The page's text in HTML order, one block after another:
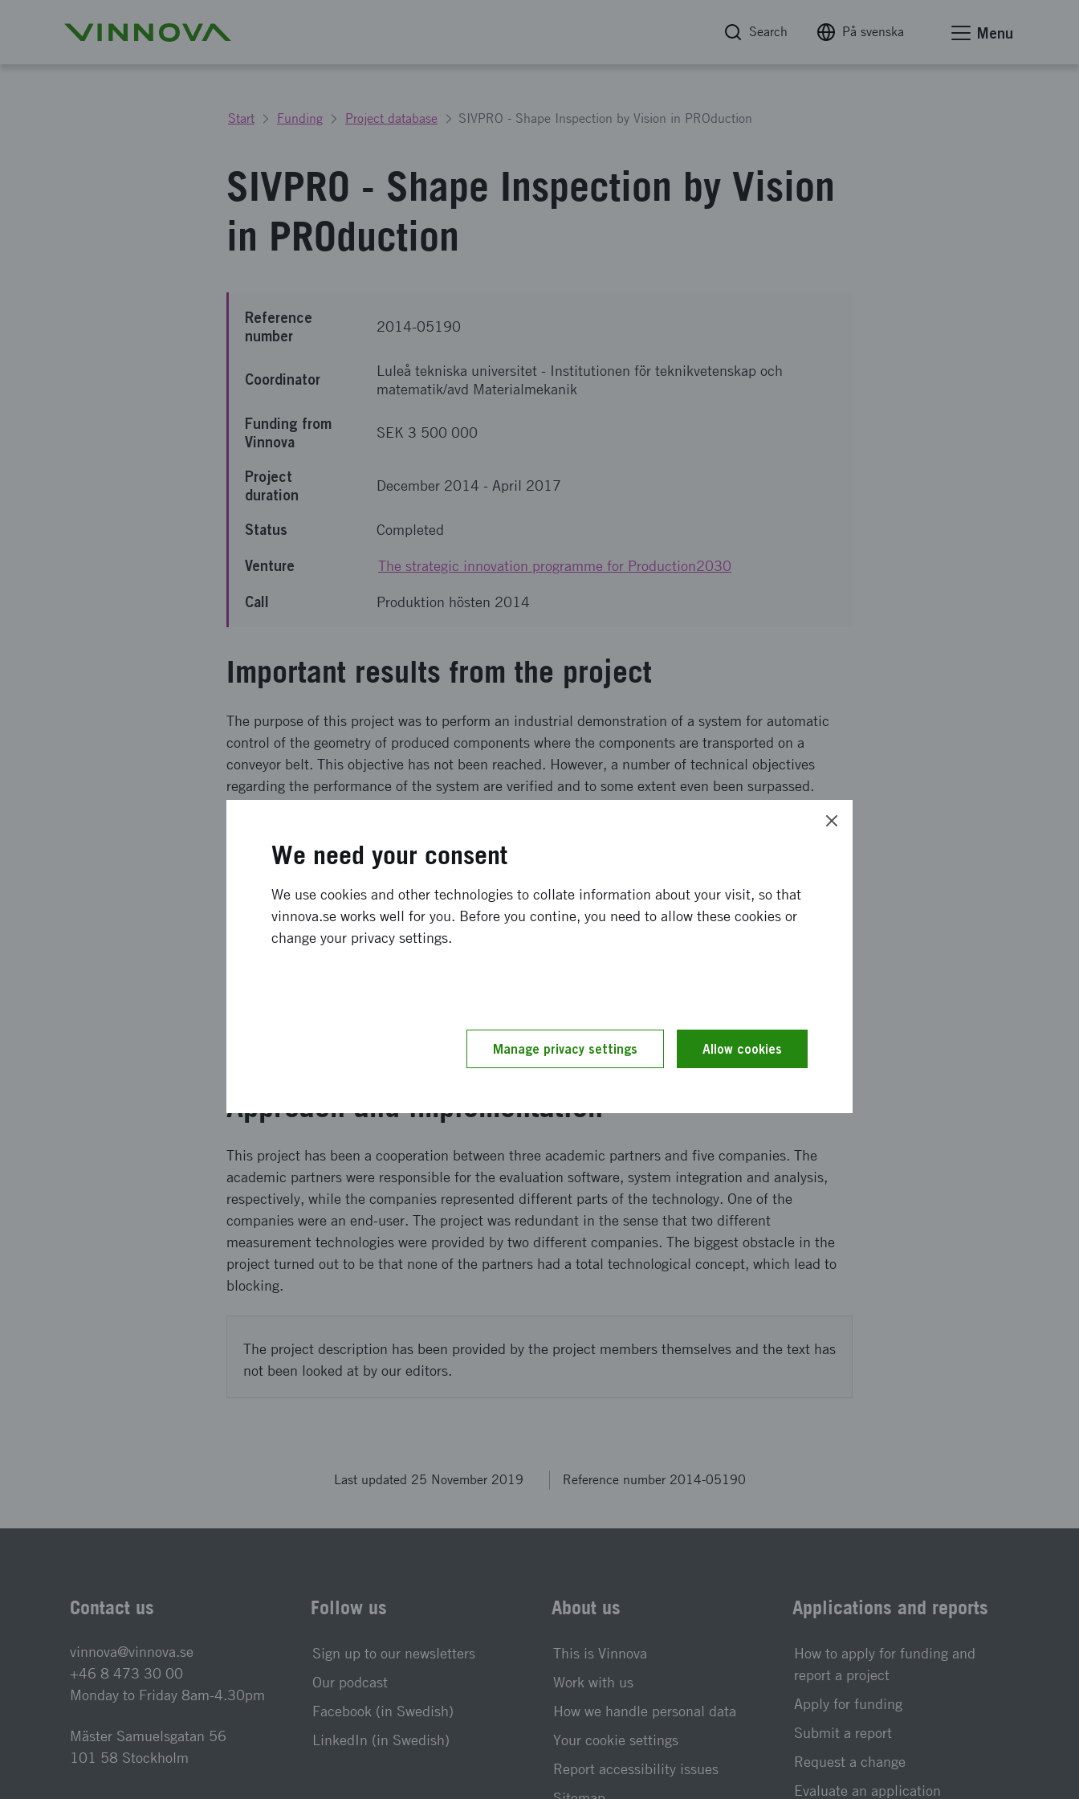
Search På svenska Menu
Start Funding Project database SIVPRO - Shape Inspection by Vision in PROduction
SIVPRO - Shape Inspection by Vision
in PROduction
Reference
number
2014-05190
Coordinator Luleå tekniska universitet - Institutionen för teknikvetenskap och
matematik/avd Materialmekanik
Funding from
Vinnova
SEK 3 500 000
Project
duration
December 2014 - April 2017
Status Completed
Venture The strategic innovation programme for Production2030
Call Produktion hösten 2014
Important results from the project
The purpose of this project was to perform an industrial demonstration of a system for automatic
control of the geometry of produced components where the components are transported on a
conveyor belt. This objective has not been reached. However, a number of technical objectives
regarding the performance of the system are verified and to some extent even been surpassed.
freely on a conveyor belt, with sufficient precision. The system manages a component frequency of
0.5 Hz.
Expected long term effects
The identified main effect once the system is installed was a reach a 20% reduction in scrap rate.
which also weren´t expected. Instead a number of technical demands have been verified that may
result in the fulfilment of these effects provided the system is properly used.
Approach and implementation
This project has been a cooperation between three academic partners and five companies. The
academic partners were responsible for the evaluation software, system integration and analysis,
respectively, while the companies represented different parts of the technology. One of the
companies were an end-user. The project was redundant in the sense that two different
measurement technologies were provided by two different companies. The biggest obstacle in the
project turned out to be that none of the partners had a total technological concept, which lead to
blocking.
The project description has been provided by the project members themselves and the text has
not been looked at by our editors.
Last updated 25 November 2019 Reference number 2014-05190
Contact us
vinnova@vinnova.se
+46 8 473 30 00
Monday to Friday 8am-4.30pm
Mäster Samuelsgatan 56
101 58 Stockholm
Follow us
Sign up to our newsletters
Our podcast
Facebook (in Swedish)
LinkedIn (in Swedish)
About us
This is Vinnova
Work with us
How we handle personal data
Your cookie settings
Report accessibility issues
Applications and reports
How to apply for funding and
report a project
Apply for funding
Submit a report
Request a change
Evaluate an application
We need your consent
We use cookies and other technologies to collate information about your visit, so that
vinnova.se works well for you. Before you contine, you need to allow these cookies or
change your privacy settings.
Manage privacy settings Allow cookies